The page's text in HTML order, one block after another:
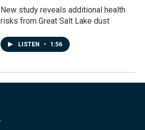
New study reveals additional health
risks from Great Salt Lake dust
LISTEN • 1:56